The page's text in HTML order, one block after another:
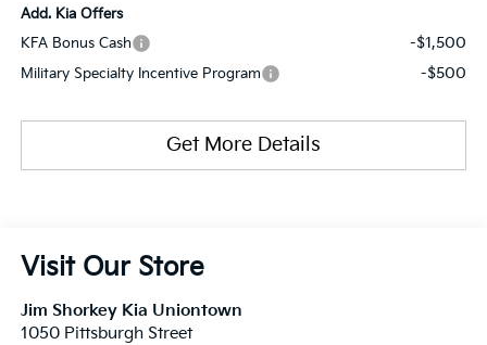
Add. Kia Offers
KFA Bonus Cash
-$1,500
Military Specialty Incentive Program -$500
Get More Details
Visit Our Store
Jim Shorkey Kia Uniontown
1050 Pittsburgh Street